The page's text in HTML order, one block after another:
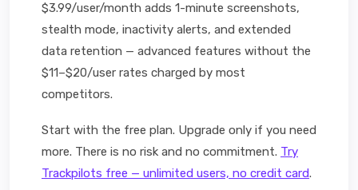
$3.99/user/month adds 1-minute screenshots,
stealth mode, inactivity alerts, and extended
data retention — advanced features without the
$11–$20/user rates charged by most
competitors.
Start with the free plan. Upgrade only if you need
more. There is no risk and no commitment. Try
Trackpilots free — unlimited users, no credit card.